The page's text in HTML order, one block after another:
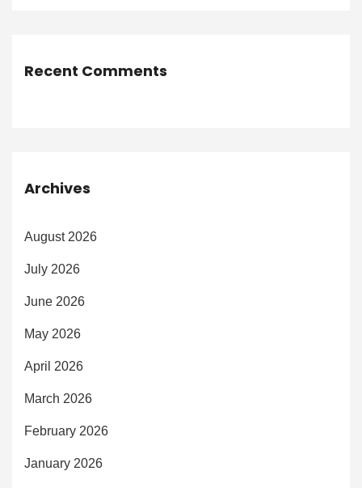
Recent Comments
Archives
August 2026
July 2026
June 2026
May 2026
April 2026
March 2026
February 2026
January 2026